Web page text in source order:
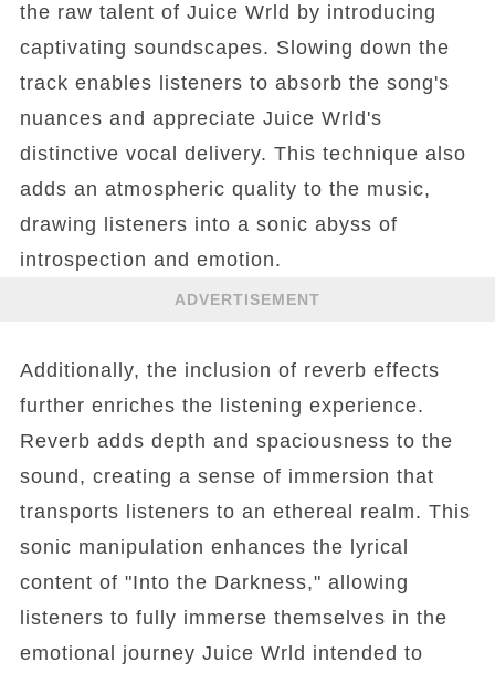
the raw talent of Juice Wrld by introducing
captivating soundscapes. Slowing down the
track enables listeners to absorb the song's
nuances and appreciate Juice Wrld's
distinctive vocal delivery. This technique also
adds an atmospheric quality to the music,
drawing listeners into a sonic abyss of
introspection and emotion.
ADVERTISEMENT
Additionally, the inclusion of reverb effects
further enriches the listening experience.
Reverb adds depth and spaciousness to the
sound, creating a sense of immersion that
transports listeners to an ethereal realm. This
sonic manipulation enhances the lyrical
content of "Into the Darkness," allowing
listeners to fully immerse themselves in the
emotional journey Juice Wrld intended to